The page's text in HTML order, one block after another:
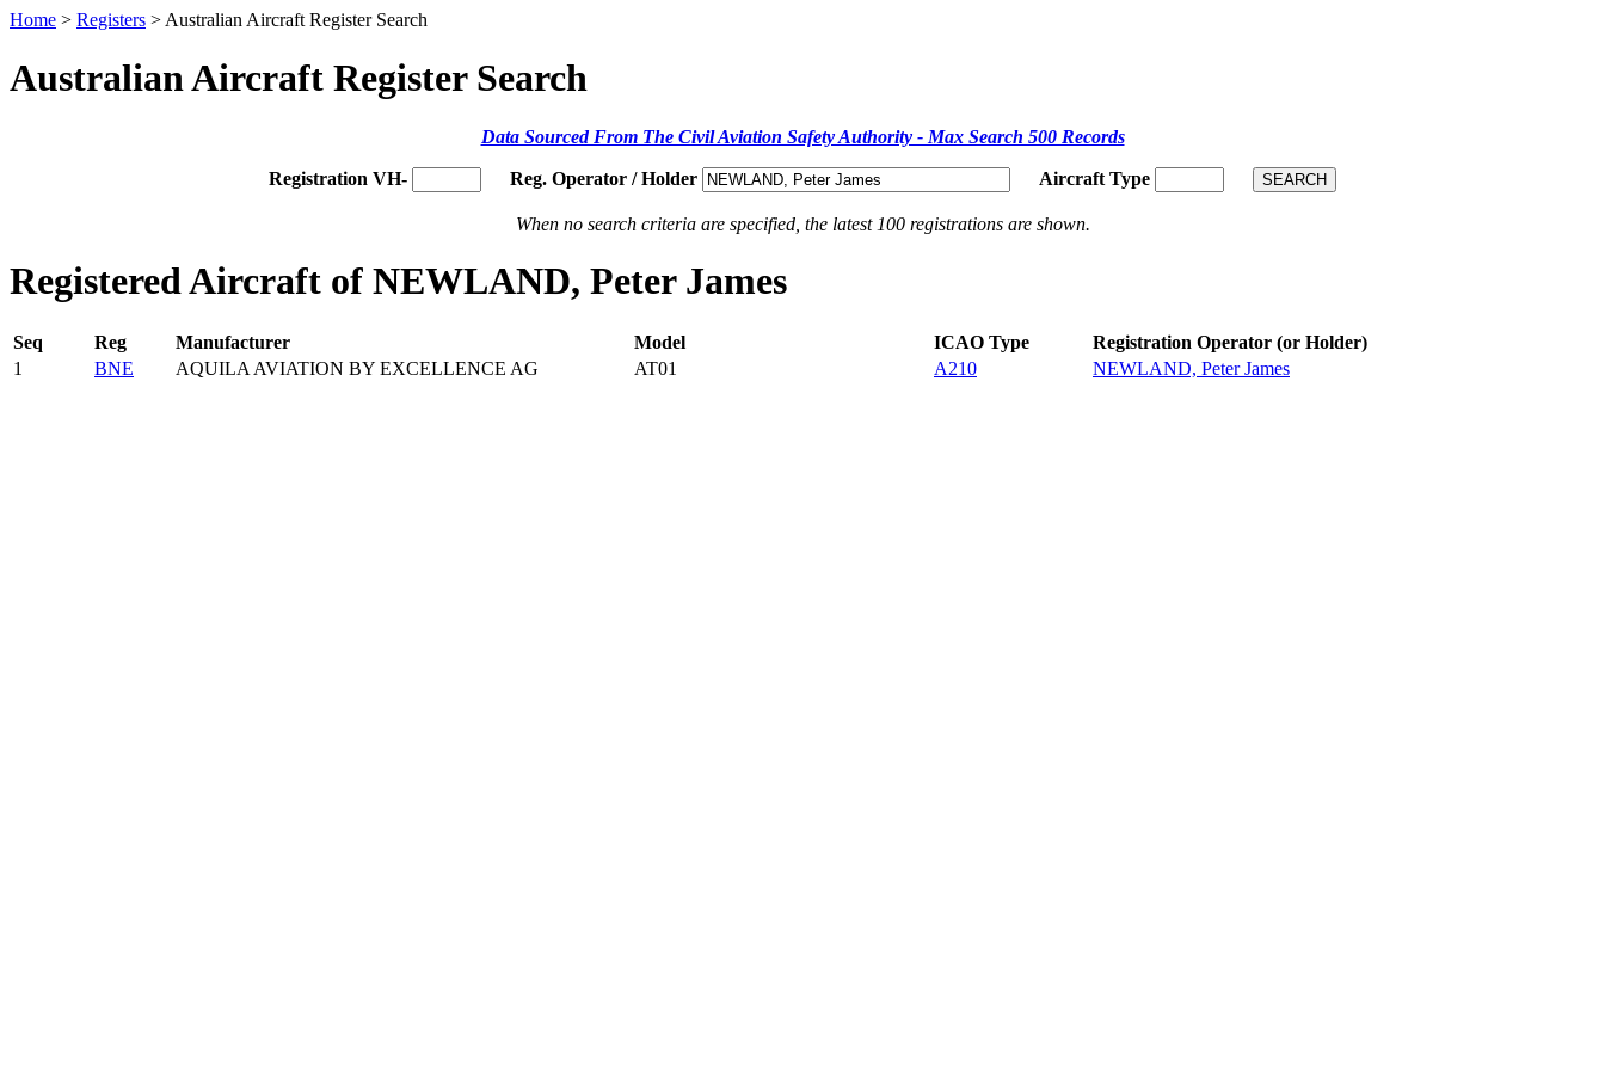
Home > Registers > Australian Aircraft Register Search
Australian Aircraft Register Search
Data Sourced From The Civil Aviation Safety Authority - Max Search 500 Records
Registration VH- Reg. Operator / Holder Aircraft Type
When no search criteria are specified, the latest 100 registrations are shown.
Registered Aircraft of NEWLAND, Peter James
Seq Reg Manufacturer Model ICAO Type
Registration Operator (or Holder)
1
BNE AQUILA AVIATION BY EXCELLENCE AG AT01 A210 NEWLAND, Peter James